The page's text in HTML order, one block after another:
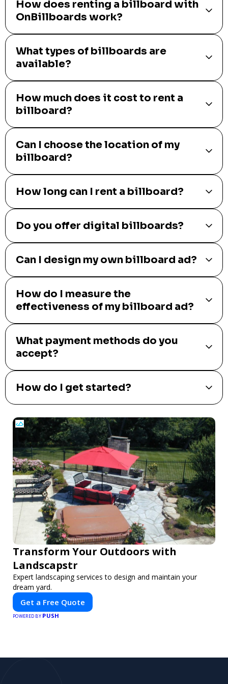
How does renting a billboard with
OnBillboards work?
What types of billboards are
available?
How much does it cost to rent a
billboard?
Can I choose the location of my
billboard?
How long can I rent a billboard?
Do you offer digital billboards?
Can I design my own billboard ad?
How do I measure the
effectiveness of my billboard ad?
What payment methods do you
accept?
How do I get started?
Transform Your Outdoors with
Landscapstr
Expert landscaping services to design and maintain your
dream yard.
Get a Free Quote
POWERED BY PUSH